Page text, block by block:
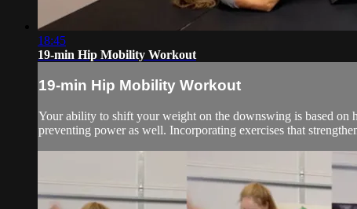
18:45
19-min Hip Mobility Workout
19-min Hip Mobility Workout
Your ability to shift your weight on the downswing is based on
preventing power as well. Incorporating exercises that